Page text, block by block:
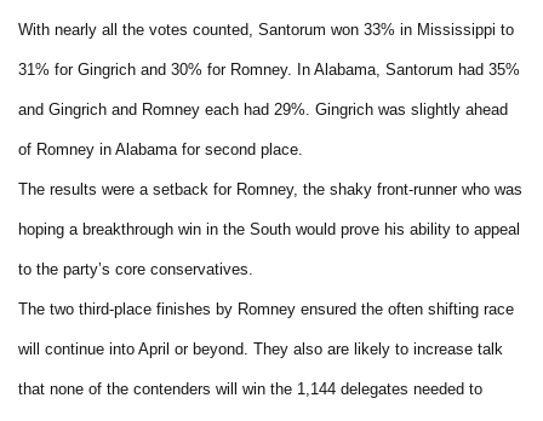
With nearly all the votes counted, Santorum won 33% in Mississippi to
31% for Gingrich and 30% for Romney. In Alabama, Santorum had 35%
and Gingrich and Romney each had 29%. Gingrich was slightly ahead
of Romney in Alabama for second place.
The results were a setback for Romney, the shaky front-runner who was
hoping a breakthrough win in the South would prove his ability to appeal
to the party’s core conservatives.
The two third-place finishes by Romney ensured the often shifting race
will continue into April or beyond. They also are likely to increase talk
that none of the contenders will win the 1,144 delegates needed to